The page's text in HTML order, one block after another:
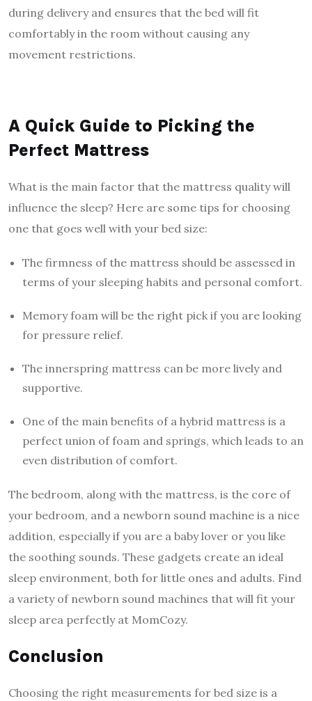
during delivery and ensures that the bed will fit
comfortably in the room without causing any
movement restrictions.
A Quick Guide to Picking the
Perfect Mattress
What is the main factor that the mattress quality will
influence the sleep? Here are some tips for choosing
one that goes well with your bed size:
The firmness of the mattress should be assessed in
terms of your sleeping habits and personal comfort.
Memory foam will be the right pick if you are looking
for pressure relief.
The innerspring mattress can be more lively and
supportive.
One of the main benefits of a hybrid mattress is a
perfect union of foam and springs, which leads to an
even distribution of comfort.
The bedroom, along with the mattress, is the core of
your bedroom, and a newborn sound machine is a nice
addition, especially if you are a baby lover or you like
the soothing sounds. These gadgets create an ideal
sleep environment, both for little ones and adults. Find
a variety of newborn sound machines that will fit your
sleep area perfectly at MomCozy.
Conclusion
Choosing the right measurements for bed size is a